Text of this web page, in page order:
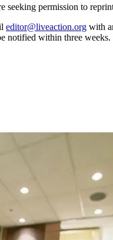
seeking permission to
editor@liveaction.org with
within three weeks.